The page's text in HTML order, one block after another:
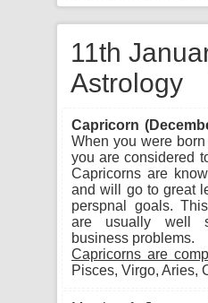
11th
Astrology
Capricorn
When you were
you are considered
Capricorns are
and will go to great
perspnal goals.
are usually well
business problems.
Capricorns are
Pisces, Virgo, Aries,